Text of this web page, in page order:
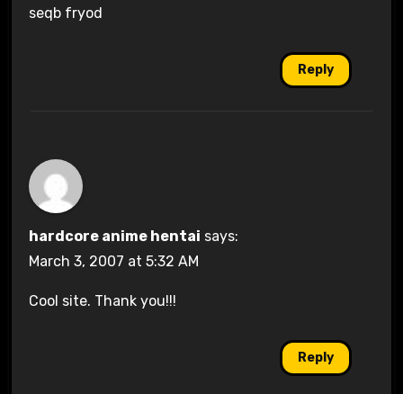
seqb fryod
Reply
hardcore anime hentai says:
March 3, 2007 at 5:32 AM
Cool site. Thank you!!!
Reply